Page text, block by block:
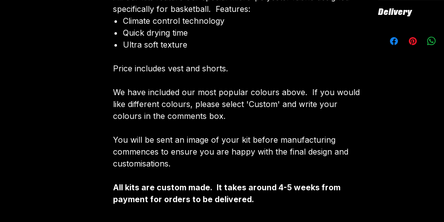
specifically for basketball. Features:
Climate control technology​
Quick drying time
Ultra soft texture
Price includes vest and shorts.
We have included our most popular colours above. If you would
like different colours, please select 'Custom' and write your
colours in the comments box.
You will be sent an image of your kit before manufacturing
commences to ensure you are happy with the final design and
customisations.
All kits are custom made. It takes around 4-5 weeks from
payment for orders to be delivered.
customised
The following
Delivery
around 4-5